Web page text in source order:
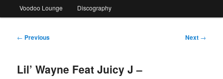
Voodoo Lounge Discography
Post
← Previous Next →
Lil’ Wayne Feat Juicy J –